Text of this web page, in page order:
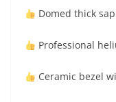
Domed thick
Professional
Ceramic bezel